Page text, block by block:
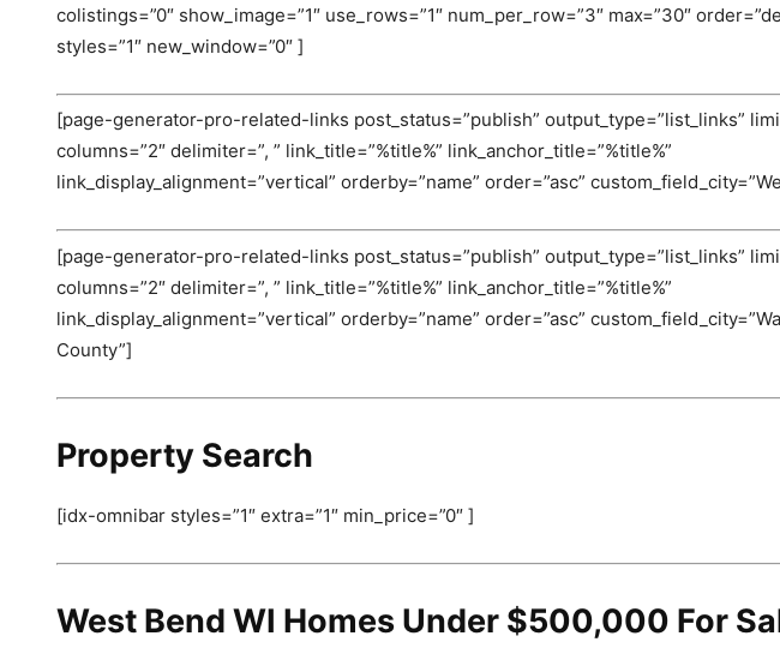
colistings=”0″ show_image=”1″ use_rows=”1″ num_per_row=”3″ max=”30″
styles=”1″ new_window=”0″ ]
[page-generator-pro-related-links post_status=”publish” output_type=”list_links”
columns=”2″ delimiter=”, ” link_title=”%title%” link_anchor_title=”%title%”
link_display_alignment=”vertical” orderby=”name” order=”asc”
[page-generator-pro-related-links post_status=”publish” output_type=”list_links”
columns=”2″ delimiter=”, ” link_title=”%title%” link_anchor_title=”%title%”
link_display_alignment=”vertical” orderby=”name” order=”asc”
County”]
Property Search
[idx-omnibar styles=”1″ extra=”1″ min_price=”0″ ]
West Bend WI Homes Under $500,000 For